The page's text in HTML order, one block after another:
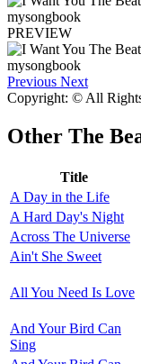
PREVIEW
Previous Next
Copyright: © All
Other The
Title
A Day in the Life
A Hard Day's Night
Across The Universe
Ain't She Sweet
All You Need Is Love
And Your Bird Can
Sing